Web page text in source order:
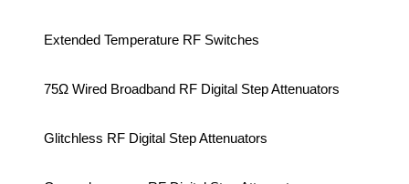
Extended Temperature RF Switches
75Ω Wired Broadband RF Digital Step Attenuators
Glitchless RF Digital Step Attenuators